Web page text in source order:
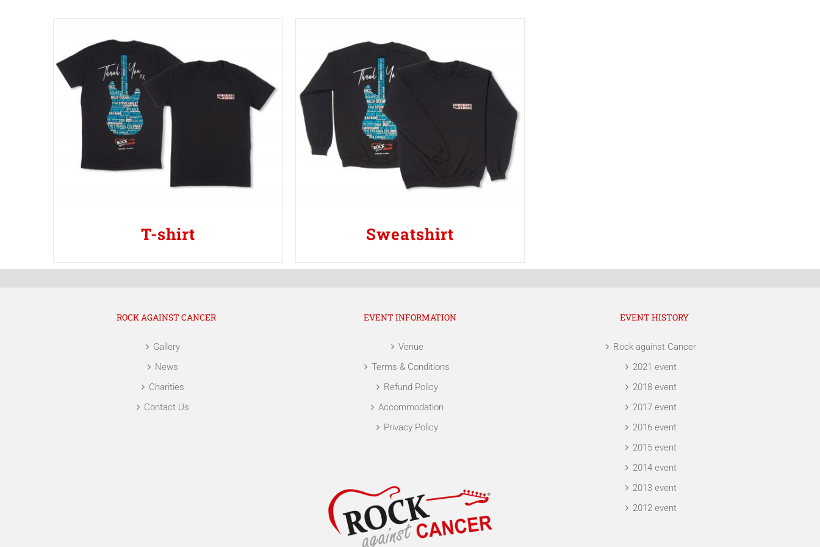
T-shirt Sweatshirt
ROCK AGAINST CANCER
Gallery
News
Charities
Contact Us
EVENT INFORMATION
Venue
Terms & Conditions
Refund Policy
Accommodation
Privacy Policy
EVENT HISTORY
Rock against Cancer
2021 event
2018 event
2017 event
2016 event
2015 event
2014 event
2013 event
2012 event